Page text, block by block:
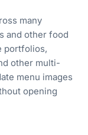
many
and other food
portfolios,
other multi-
menu images
opening